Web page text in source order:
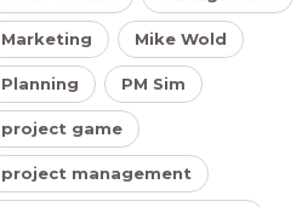
Marketing Mike Wold
Planning PM Sim
project game
project management